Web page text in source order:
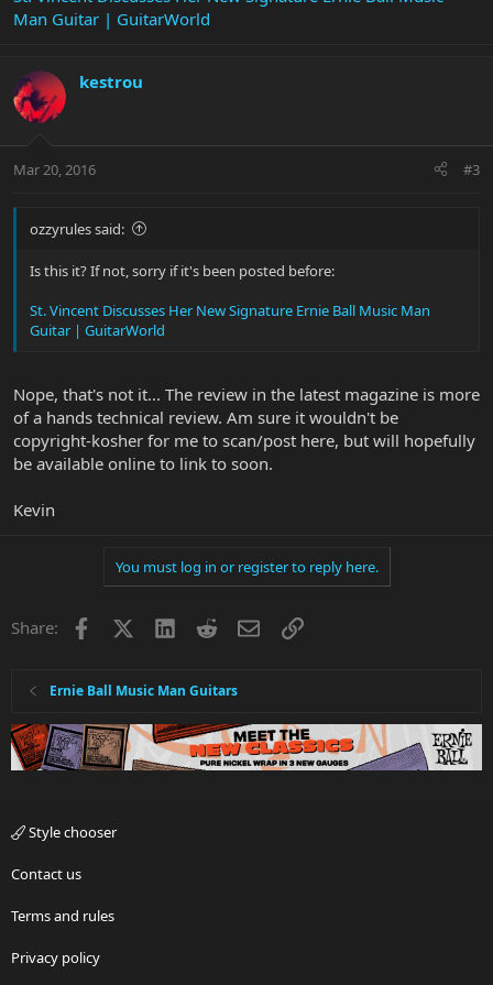
Man Guitar | GuitarWorld
kestrou
Mar 20, 2016 #3
ozzyrules said:
Is this it? If not, sorry if it's been posted before:
St. Vincent Discusses Her New Signature Ernie Ball Music Man
Guitar | GuitarWorld
Nope, that's not it... The review in the latest magazine is more
of a hands technical review. Am sure it wouldn't be
copyright-kosher for me to scan/post here, but will hopefully
be available online to link to soon.
Kevin
You must log in or register to reply here.
Share: Facebook LinkedInRedditEmailLink
Ernie Ball Music Man Guitars
Style chooser
Contact us
Terms and rules
Privacy policy